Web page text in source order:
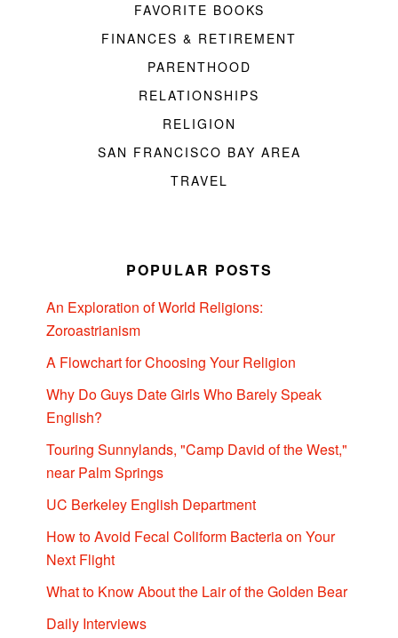
FAVORITE BOOKS
FINANCES & RETIREMENT
PARENTHOOD
RELATIONSHIPS
RELIGION
SAN FRANCISCO BAY AREA
TRAVEL
POPULAR POSTS
An Exploration of World Religions:
Zoroastrianism
A Flowchart for Choosing Your Religion
Why Do Guys Date Girls Who Barely Speak
English?
Touring Sunnylands, "Camp David of the West,"
near Palm Springs
UC Berkeley English Department
How to Avoid Fecal Coliform Bacteria on Your
Next Flight
What to Know About the Lair of the Golden Bear
Daily Interviews